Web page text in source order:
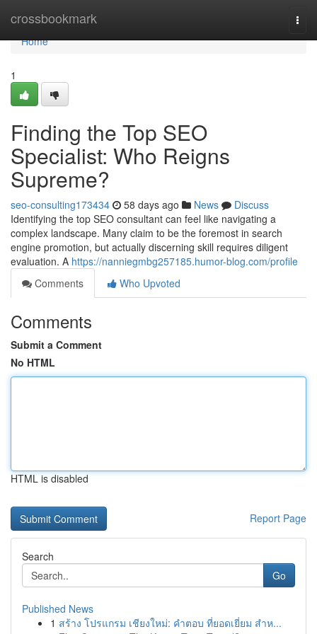
crossbookmark
Home
Home
1
Finding the Top SEO
Specialist: Who Reigns
Supreme?
seo-consulting173434 58 days ago News
Discuss
Identifying the top SEO consultant can feel like navigating a
complex landscape. Many claim to be the foremost in search
engine promotion, but actually discerning skill requires diligent
evaluation. A https://nanniegmbg257185.humor-blog.com/profile
Comments
Who Upvoted
Comments
Submit a Comment
No HTML
HTML is disabled
Report Page
Search
Go
Published News
1 สร้าง โปรแกรม เชียงใหม่: คำตอบ ที่ยอดเยี่ยม สำห...